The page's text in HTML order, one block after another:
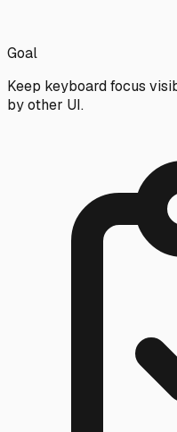
Goal
Keep keyboard focus
by other UI.